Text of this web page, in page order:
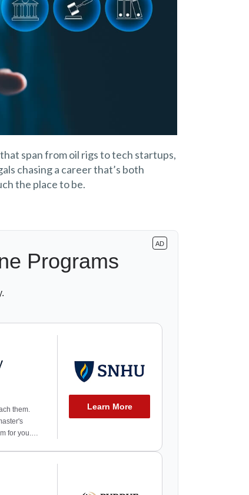
span from oil rigs to tech startups,
chasing a career that’s both
the place to be.